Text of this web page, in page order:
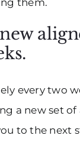
them.
every two
a new set of
to the next